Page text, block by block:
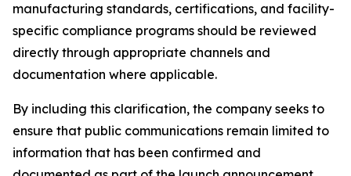
manufacturing standards, certifications, and facility-
specific compliance programs should be reviewed
directly through appropriate channels and
documentation where applicable.
By including this clarification, the company seeks to
ensure that public communications remain limited to
information that has been confirmed and